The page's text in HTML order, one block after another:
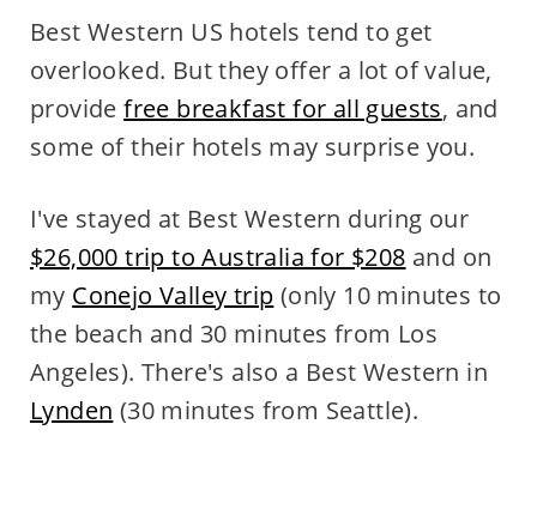
Best Western US hotels tend to get
overlooked. But they offer a lot of value,
providefree breakfast for all guests, and
some of their hotels may surprise you.
I've stayed at Best Western during our
$26,000 trip to Australia for $208 and on
my Conejo Valley trip (only 10 minutes to
the beach and 30 minutes from Los
Angeles). There's also a Best Western in
Lynden (30 minutes from Seattle).